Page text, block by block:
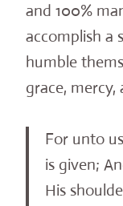
and 100%
accomplish a
humble
grace, mercy,
For unto
is given;
His